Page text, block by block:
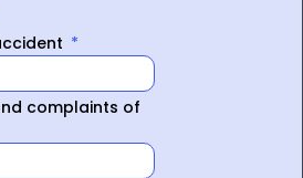
complaints of